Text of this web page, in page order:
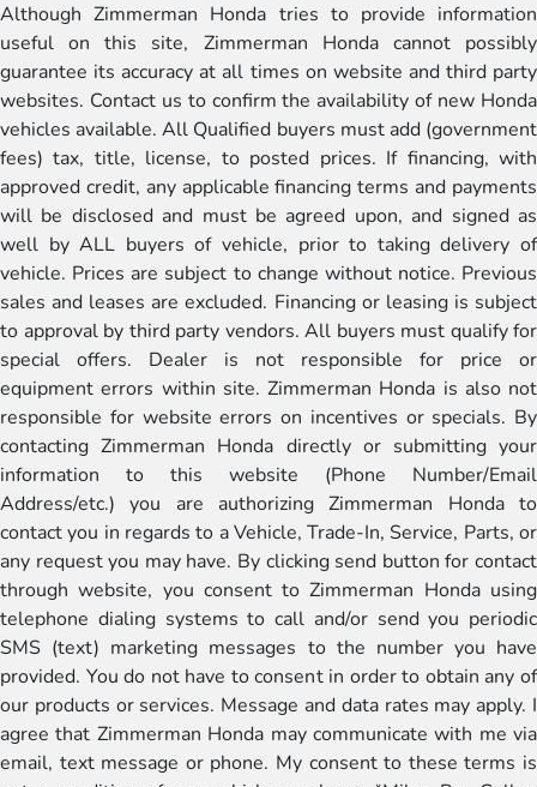
Although Zimmerman Honda tries to provide information
useful on this site, Zimmerman Honda cannot possibly
guarantee its accuracy at all times on website and third party
websites. Contact us to confirm the availability of new Honda
vehicles available. All Qualified buyers must add (government
fees) tax, title, license, to posted prices. If financing, with
approved credit, any applicable financing terms and payments
will be disclosed and must be agreed upon, and signed as
well by ALL buyers of vehicle, prior to taking delivery of
vehicle. Prices are subject to change without notice. Previous
sales and leases are excluded. Financing or leasing is subject
to approval by third party vendors. All buyers must qualify for
special offers. Dealer is not responsible for price or
equipment errors within site. Zimmerman Honda is also not
responsible for website errors on incentives or specials. By
contacting Zimmerman Honda directly or submitting your
information to this website (Phone Number/Email
Address/etc.) you are authorizing Zimmerman Honda to
contact you in regards to a Vehicle, Trade-In, Service, Parts, or
any request you may have. By clicking send button for contact
through website, you consent to Zimmerman Honda using
telephone dialing systems to call and/or send you periodic
SMS (text) marketing messages to the number you have
provided. You do not have to consent in order to obtain any of
our products or services. Message and data rates may apply. I
agree that Zimmerman Honda may communicate with me via
email, text message or phone. My consent to these terms is